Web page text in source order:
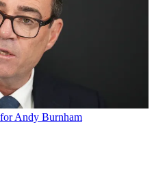
for Andy Burnham